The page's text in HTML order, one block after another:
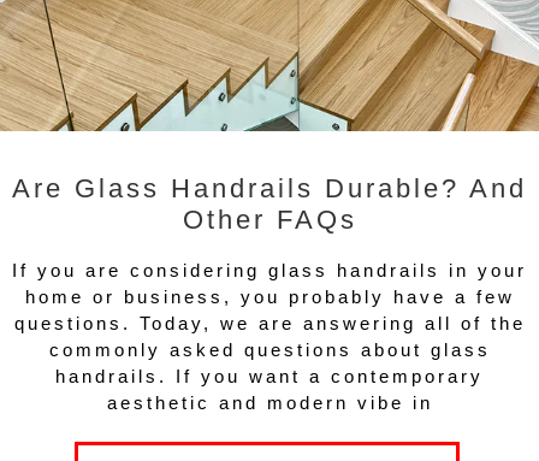
Are Glass Handrails Durable? And
Other FAQs
If you are considering glass handrails in your
home or business, you probably have a few
questions. Today, we are answering all of the
commonly asked questions about glass
handrails. If you want a contemporary
aesthetic and modern vibe in